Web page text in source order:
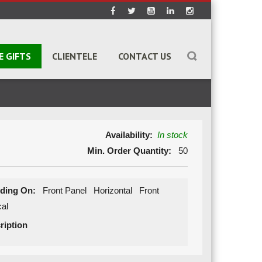
GIFTS CLIENTELE CONTACT US
Availability: In stock
Min. Order Quantity: 50
On: Front Panel Horizontal Front